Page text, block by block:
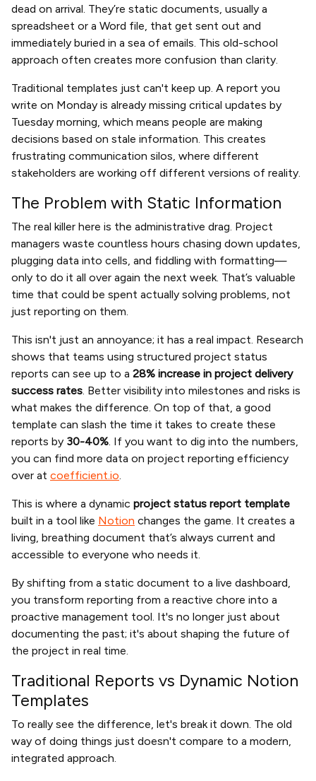
dead on arrival. They’re static documents, usually a
spreadsheet or a Word file, that get sent out and
immediately buried in a sea of emails. This old-school
approach often creates more confusion than clarity.
Traditional templates just can't keep up. A report you
write on Monday is already missing critical updates by
Tuesday morning, which means people are making
decisions based on stale information. This creates
frustrating communication silos, where different
stakeholders are working off different versions of reality.
The Problem with Static Information
The real killer here is the administrative drag. Project
managers waste countless hours chasing down updates,
plugging data into cells, and fiddling with formatting—
only to do it all over again the next week. That’s valuable
time that could be spent actually solving problems, not
just reporting on them.
This isn't just an annoyance; it has a real impact. Research
shows that teams using structured project status
reports can see up to a 28% increase in project delivery
success rates. Better visibility into milestones and risks is
what makes the difference. On top of that, a good
template can slash the time it takes to create these
reports by 30-40%. If you want to dig into the numbers,
you can find more data on project reporting efficiency
over at coefficient.io.
This is where a dynamic project status report template
built in a tool like Notion changes the game. It creates a
living, breathing document that’s always current and
accessible to everyone who needs it.
By shifting from a static document to a live dashboard,
you transform reporting from a reactive chore into a
proactive management tool. It's no longer just about
documenting the past; it's about shaping the future of
the project in real time.
Traditional Reports vs Dynamic Notion
Templates
To really see the difference, let's break it down. The old
way of doing things just doesn't compare to a modern,
integrated approach.